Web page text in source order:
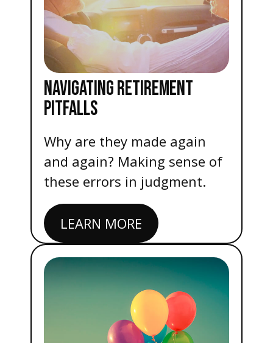
NAVIGATING RETIREMENT
PITFALLS
Why are they made again
and again? Making sense of
these errors in judgment.
LEARN MORE